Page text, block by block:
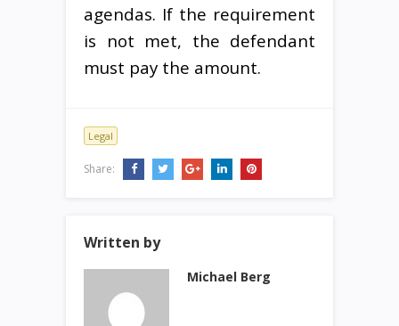
agendas. If the requirement
is not met, the defendant
must pay the amount.
Legal
Share:
Written by
Michael Berg